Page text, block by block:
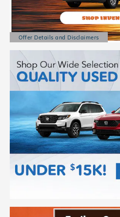
Offer Details and Disclaimers
Open Details Modal